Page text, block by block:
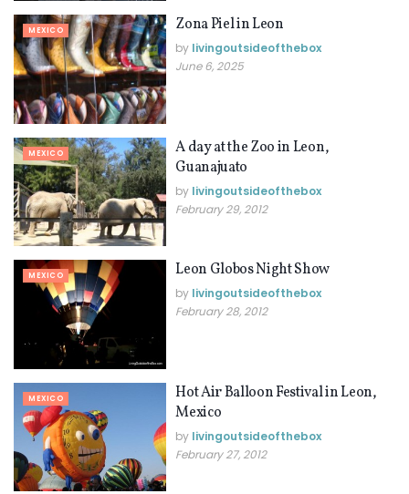
MEXICO Zona Piel in Leon
by livingoutsideofthebox
June 6, 2025
MEXICO
A day at the Zoo in Leon,
Guanajuato
by livingoutsideofthebox
February 29, 2012
MEXICO Leon Globos Night Show
by livingoutsideofthebox
February 28, 2012
MEXICO
Hot Air Balloon Festival in Leon,
Mexico
by livingoutsideofthebox
February 27, 2012